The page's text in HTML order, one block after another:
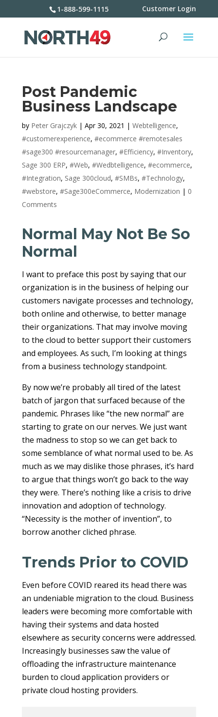
1-888-599-1115 Customer Login
Post Pandemic
Business Landscape
by Peter Grajczyk | Apr 30, 2021 | Webtelligence,
#customerexperience, #ecommerce #remotesales
#sage300 #resourcemanager, #Efficiency, #Inventory,
Sage 300 ERP, #Web, #Wedbtelligence, #ecommerce,
#Integration, Sage 300cloud, #SMBs, #Technology,
#webstore, #Sage300eCommerce, Modernization | 0
Comments
Normal May Not Be So
Normal
I want to preface this post by saying that our
organization is in the business of helping our
customers navigate processes and technology,
both online and otherwise, to better manage
their organizations. That may involve moving
to the cloud to better support their customers
and employees. As such, I’m looking at things
from a business technology standpoint.
By now we’re probably all tired of the latest
batch of jargon that surfaced because of the
pandemic. Phrases like “the new normal” are
starting to grate on our nerves. We just want
the madness to stop so we can get back to
some semblance of what normal used to be. As
much as we may dislike those phrases, it’s hard
to argue that things won’t go back to the way
they were. There’s nothing like a crisis to drive
innovation and adoption of technology.
“Necessity is the mother of invention”, to
borrow another cliched phrase.
Trends Prior to COVID
Even before COVID reared its head there was
an undeniable migration to the cloud. Business
leaders were becoming more comfortable with
having their systems and data hosted
elsewhere as security concerns were addressed.
Increasingly businesses saw the value of
offloading the infrastructure maintenance
burden to cloud application providers or
private cloud hosting providers.